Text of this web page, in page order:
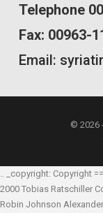
Telephone
Fax: 00963-
Email:
© 2026
.. _copyright: Copyright
2000 Tobias Ratschiller
Robin Johnson